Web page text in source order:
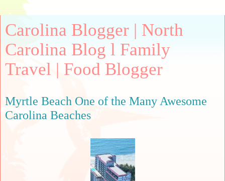
Carolina Blogger | North
Carolina Blog l Family
Travel | Food Blogger
Myrtle Beach One of the Many Awesome
Carolina Beaches